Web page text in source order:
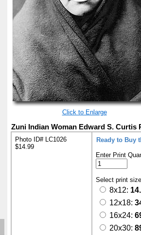
Click to Enlarge
Zuni Indian Woman Edward S. Curtis
Photo ID# LC1026
$14.99
Ready to Buy
Enter Print
Select print
8x12:
12x18:
16x24:
20x30: